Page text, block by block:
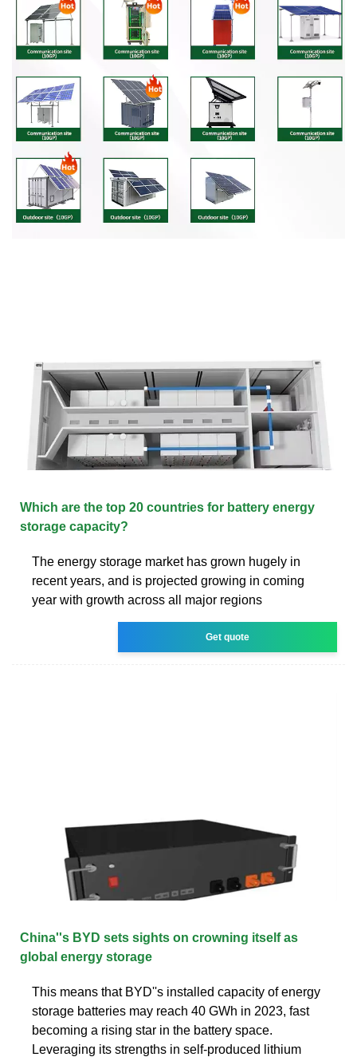
Which are the top 20 countries for battery energy
storage capacity?
The energy storage market has grown hugely in
recent years, and is projected growing in coming
year with growth across all major regions
Get quote
China''s BYD sets sights on crowning itself as
global energy storage
This means that BYD''s installed capacity of energy
storage batteries may reach 40 GWh in 2023, fast
becoming a rising star in the battery space.
Leveraging its strengths in self-produced lithium